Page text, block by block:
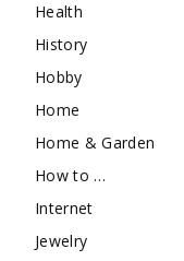
Health
History
Hobby
Home
Home & Garden
How to …
Internet
Jewelry